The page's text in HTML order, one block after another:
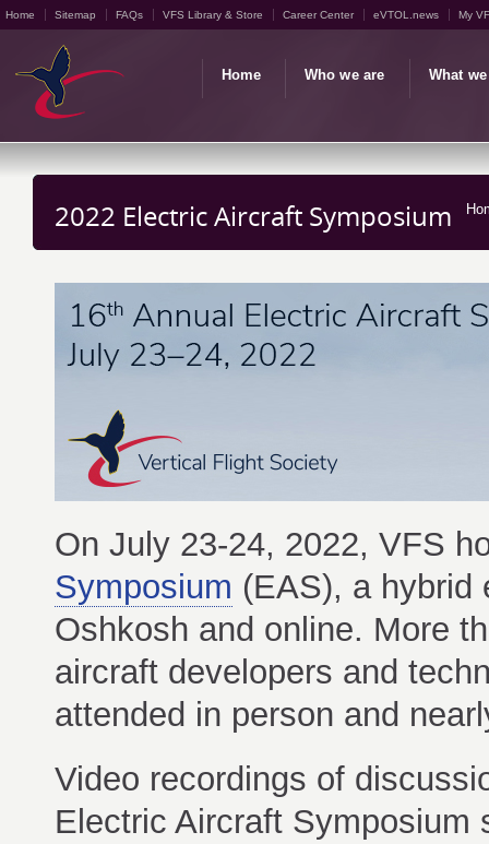
Home Sitemap FAQs VFS Library & Store Career Center eVTOL.news My
Home Who we are What
2022 Electric Aircraft Symposium
On July 23-24, 2022, VFS
Symposium (EAS), a hybrid
Oshkosh and online. More
aircraft developers and
attended in person and
Video recordings of
Electric Aircraft